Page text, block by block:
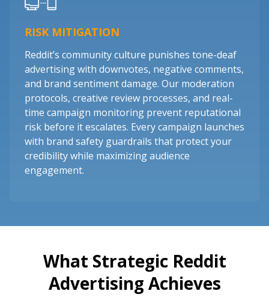
RISK MITIGATION
Reddit’s community culture punishes tone-deaf
advertising with downvotes, negative comments,
and brand sentiment damage. Our moderation
protocols, creative review processes, and real-
time campaign monitoring prevent reputational
risk before it escalates. Every campaign launches
with brand safety guardrails that protect your
credibility while maximizing audience
engagement.
What Strategic Reddit
Advertising Achieves